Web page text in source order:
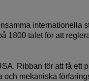
internationella
1800 talet för att
Ribban för att få ett
mekaniska